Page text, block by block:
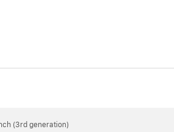
(3rd generation)